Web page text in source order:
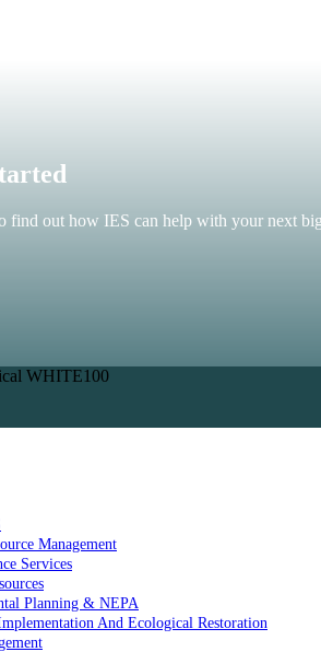
find out how IES can help with your next
Management
Services
Planning & NEPA
And Ecological Restoration